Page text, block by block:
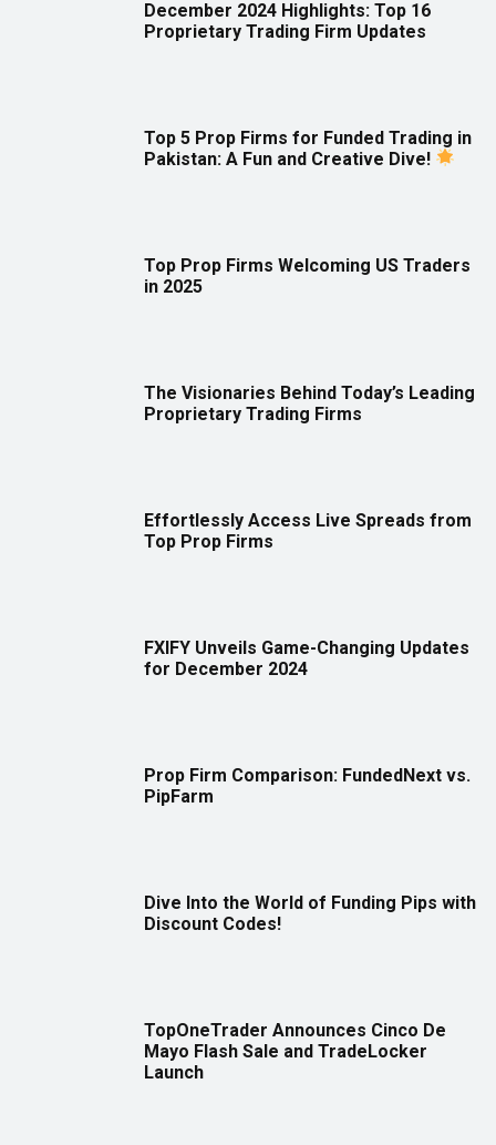
December 2024 Highlights: Top 16
Proprietary Trading Firm Updates
Top 5 Prop Firms for Funded Trading in
Pakistan: A Fun and Creative Dive!
Top Prop Firms Welcoming US Traders
in 2025
The Visionaries Behind Today’s Leading
Proprietary Trading Firms
Effortlessly Access Live Spreads from
Top Prop Firms
FXIFY Unveils Game-Changing Updates
for December 2024
Prop Firm Comparison: FundedNext vs.
PipFarm
Dive Into the World of Funding Pips with
Discount Codes!
TopOneTrader Announces Cinco De
Mayo Flash Sale and TradeLocker
Launch